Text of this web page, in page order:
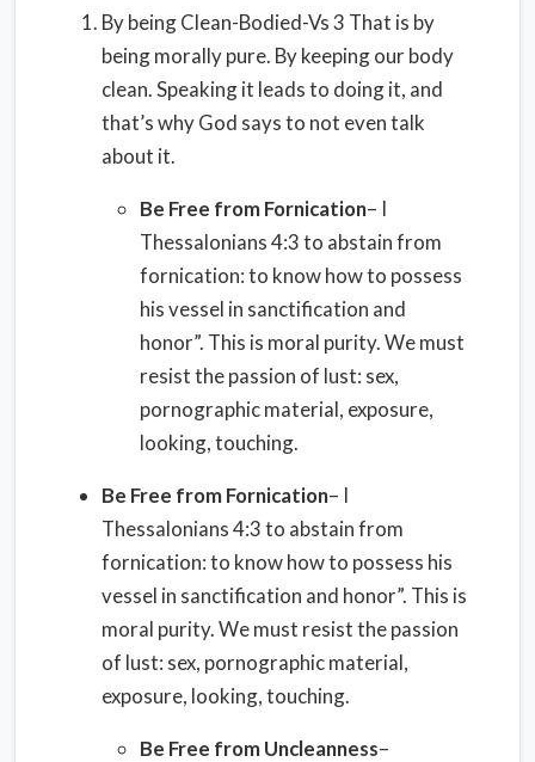
By being Clean-Bodied-Vs 3 That is by
being morally pure. By keeping our body
clean. Speaking it leads to doing it, and
that’s why God says to not even talk
about it.
Be Free from Fornication– I
Thessalonians 4:3 to abstain from
fornication: to know how to possess
his vessel in sanctification and
honor”. This is moral purity. We must
resist the passion of lust: sex,
pornographic material, exposure,
looking, touching.
Be Free from Fornication– I
Thessalonians 4:3 to abstain from
fornication: to know how to possess his
vessel in sanctification and honor”. This is
moral purity. We must resist the passion
of lust: sex, pornographic material,
exposure, looking, touching.
Be Free from Uncleanness–